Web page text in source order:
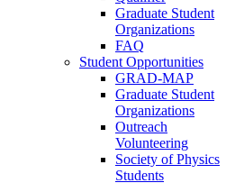
Graduate Student
Organizations
FAQ
Student Opportunities
GRAD-MAP
Graduate Student
Organizations
Outreach
Volunteering
Society of Physics
Students